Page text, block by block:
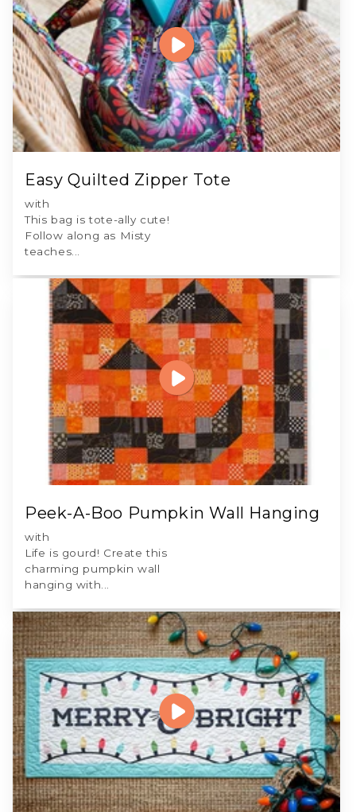
Easy Quilted Zipper Tote
with
This bag is tote-ally cute!
Follow along as Misty
teaches...
Peek-A-Boo Pumpkin Wall Hanging
with
Life is gourd! Create this
charming pumpkin wall
hanging with...